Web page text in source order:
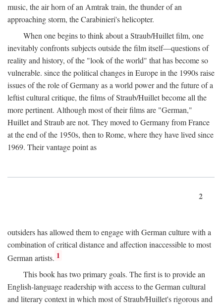
music, the air horn of an Amtrak train, the thunder of an
approaching storm, the Carabinieri's helicopter.
When one begins to think about a Straub/Huillet film, one
inevitably confronts subjects outside the film itself—questions of
reality and history, of the "look of the world" that has become so
vulnerable. since the political changes in Europe in the 1990s raise
issues of the role of Germany as a world power and the future of a
leftist cultural critique, the films of Straub/Huillet become all the
more pertinent. Although most of their films are "German,"
Huillet and Straub are not. They moved to Germany from France
at the end of the 1950s, then to Rome, where they have lived since
1969. Their vantage point as
2
outsiders has allowed them to engage with German culture with a
combination of critical distance and affection inaccessible to most
German artists. 1
This book has two primary goals. The first is to provide an
English-language readership with access to the German cultural
and literary context in which most of Straub/Huillet's rigorous and